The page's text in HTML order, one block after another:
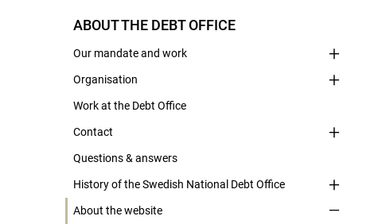
ABOUT THE DEBT OFFICE
Our mandate and work
Organisation
Work at the Debt Office
Contact
Questions & answers
History of the Swedish National Debt Office
About the website